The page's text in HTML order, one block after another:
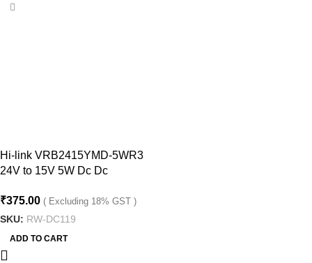
Hi-link VRB2415YMD-5WR3
24V to 15V 5W Dc Dc
Converter Module
₹375.00 ( Excluding 18% GST )
SKU: RW-DC119
ADD TO CART